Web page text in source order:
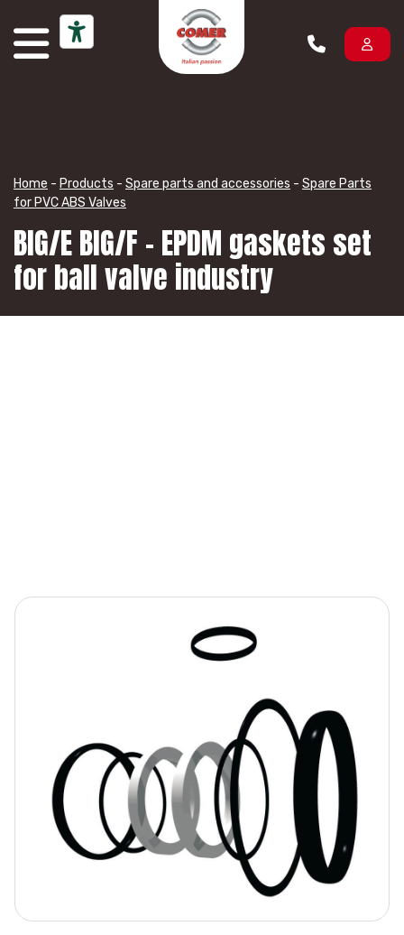
Home - Products - Spare parts and accessories - Spare Parts
for PVC ABS Valves
BIG/E BIG/F – EPDM gaskets set
for ball valve industry